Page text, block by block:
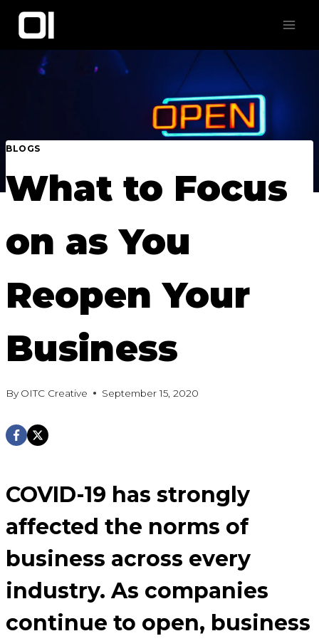
Skip
content
BLOGS
What to Focus
on as You
Reopen Your
Business
By OITC Creative September 15, 2020
COVID-19 has strongly
affected the norms of
business across every
industry. As companies
continue to open, business